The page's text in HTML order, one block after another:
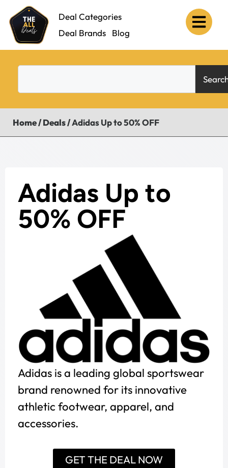
Deal Categories
Deal Brands
Blog
Home/Deals/Adidas Up to 50% OFF
Adidas Up to
50% OFF
Adidas is a leading global sportswear
brand renowned for its innovative
athletic footwear, apparel, and
accessories.
GET THE DEAL NOW